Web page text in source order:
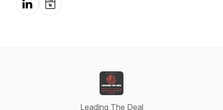
LinkedInWebsite
Leading The Deal